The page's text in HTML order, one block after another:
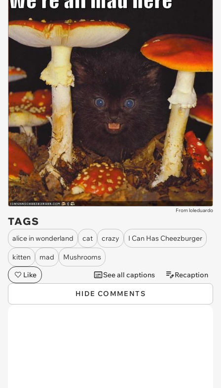
From loleduardo
TAGS
alice in wonderland cat crazy I Can Has Cheezburger
kitten mad
Mushrooms
Like
See all captions Recaption
HIDE COMMENTS